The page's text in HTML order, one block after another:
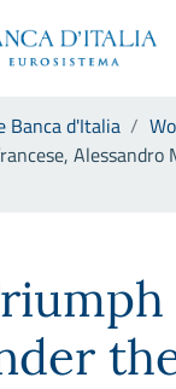
website
menu
Banca d'Italia
Alessandro